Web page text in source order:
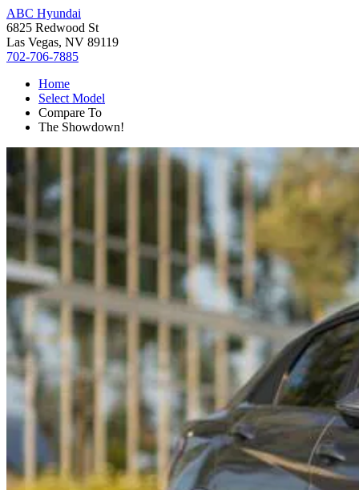
ABC Hyundai
6825 Redwood St
Las Vegas, NV 89119
702-706-7885
Home
Select Model
Compare To
The Showdown!